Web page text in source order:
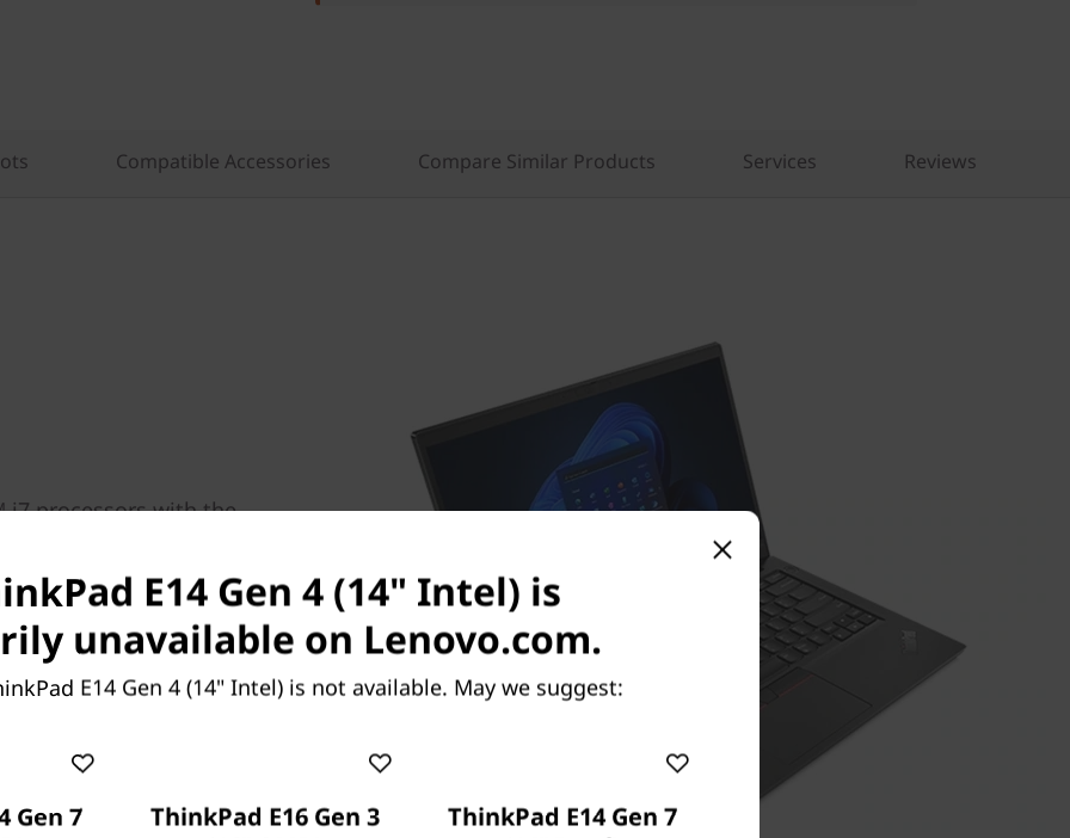
Compatible Accessories Compare Similar Products Services Reviews
i7 processors with the
E14 Gen 4 laptop
where you need it.
you’ll enjoy faster
you.
of the operating system, routers/APs/gateways
allocation.
E14 Gen 4 (14" Intel) is
unavailable on Lenovo.com.
E14 Gen 4 (14" Intel) is not available. May we suggest:
Gen 7
ThinkPad E16 Gen 3
ThinkPad E14 Gen 7